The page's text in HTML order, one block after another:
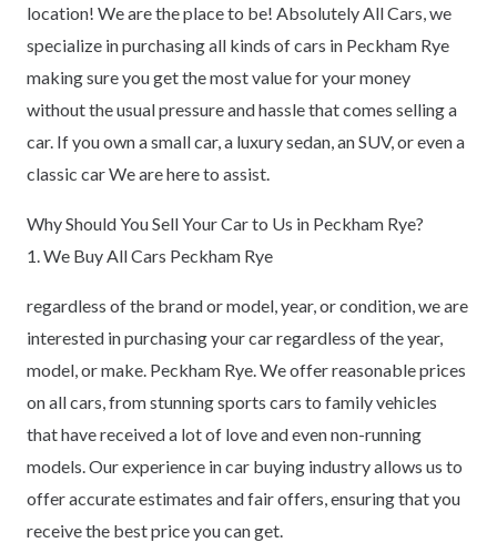
location! We are the place to be! Absolutely All Cars, we
specialize in purchasing all kinds of cars in Peckham Rye
making sure you get the most value for your money
without the usual pressure and hassle that comes selling a
car. If you own a small car, a luxury sedan, an SUV, or even a
classic car We are here to assist.
Why Should You Sell Your Car to Us in Peckham Rye?
1. We Buy All Cars Peckham Rye
regardless of the brand or model, year, or condition, we are
interested in purchasing your car regardless of the year,
model, or make. Peckham Rye. We offer reasonable prices
on all cars, from stunning sports cars to family vehicles
that have received a lot of love and even non-running
models. Our experience in car buying industry allows us to
offer accurate estimates and fair offers, ensuring that you
receive the best price you can get.